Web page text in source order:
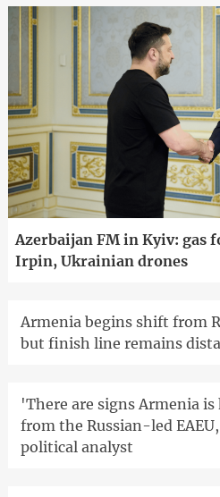
Azerbaijan FM in Kyiv: gas
Irpin, Ukrainian drones
Armenia begins shift from
but finish line remains
'There are signs Armenia
from the Russian-led
political analyst